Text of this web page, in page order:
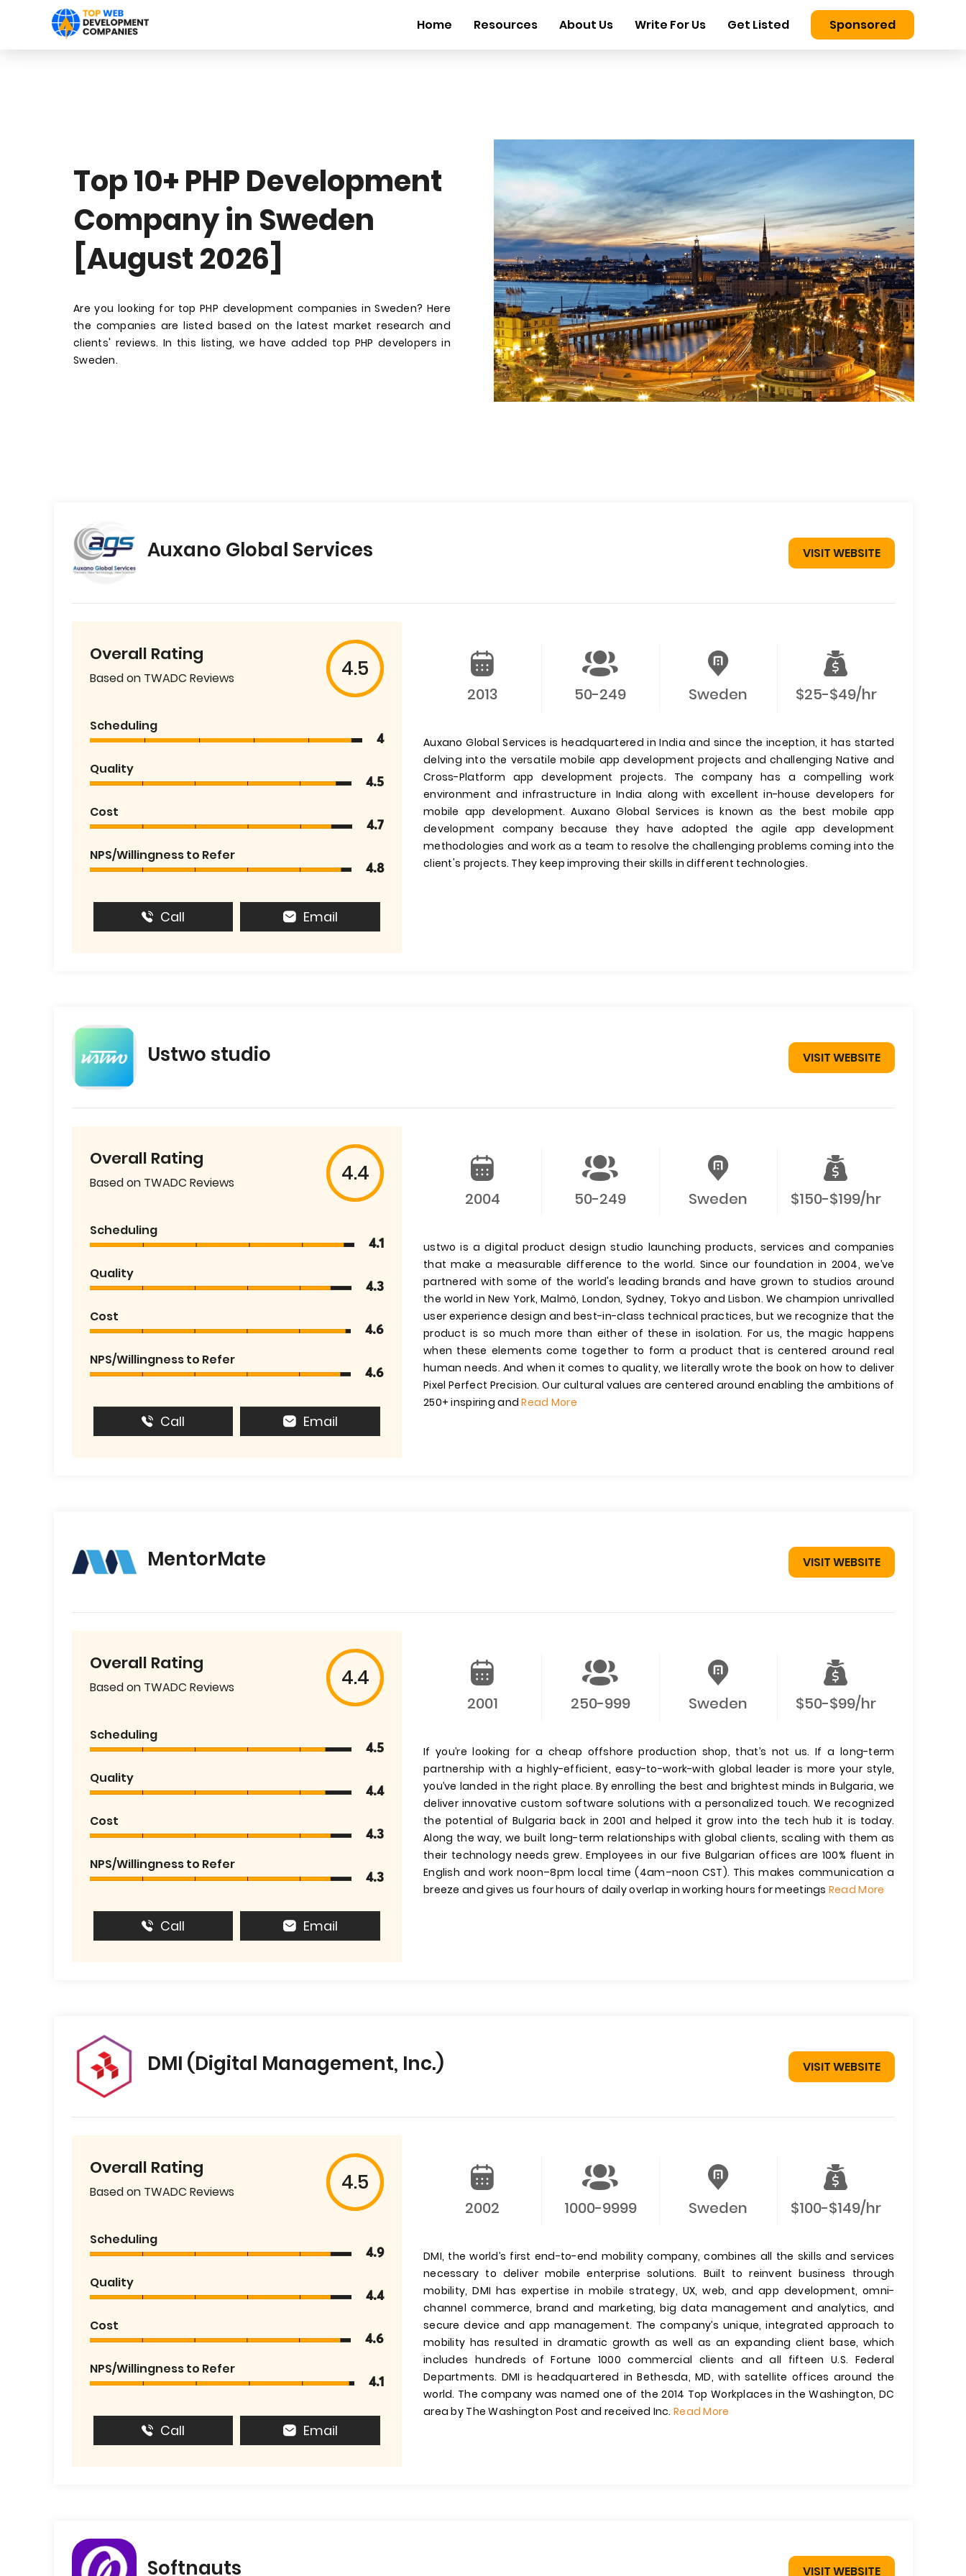
Home Resources About Us Write For Us Get Listed Sponsored
Top 10+ PHP Development
Company in Sweden
[August 2026]
Are you looking for top PHP development companies in Sweden? Here
the companies are listed based on the latest market research and
clients' reviews. In this listing, we have added top PHP developers in
Sweden.
Auxano Global Services VISIT WEBSITE
Overall Rating
Based on TWADC Reviews 4.5
Scheduling
4
Quality
4.5
Cost
4.7
NPS/Willingness to Refer
4.8
Call Email
2013 50-249 Sweden $25-$49/hr
Auxano Global Services is headquartered in India and since the inception, it has started
delving into the versatile mobile app development projects and challenging Native and
Cross-Platform app development projects. The company has a compelling work
environment and infrastructure in India along with excellent in-house developers for
mobile app development. Auxano Global Services is known as the best mobile app
development company because they have adopted the agile app development
methodologies and work as a team to resolve the challenging problems coming into the
client's projects. They keep improving their skills in different technologies.
Ustwo studio VISIT WEBSITE
Overall Rating
Based on TWADC Reviews 4.4
Scheduling
4.1
Quality
4.3
Cost
4.6
NPS/Willingness to Refer
4.6
Call Email
2004 50-249 Sweden $150-$199/hr
ustwo is a digital product design studio launching products, services and companies
that make a measurable difference to the world. Since our foundation in 2004, we’ve
partnered with some of the world's leading brands and have grown to studios around
the world in New York, Malmö, London, Sydney, Tokyo and Lisbon. We champion unrivalled
user experience design and best-in-class technical practices, but we recognize that the
product is so much more than either of these in isolation. For us, the magic happens
when these elements come together to form a product that is centered around real
human needs. And when it comes to quality, we literally wrote the book on how to deliver
Pixel Perfect Precision. Our cultural values are centered around enabling the ambitions of
250+ inspiring andRead More
MentorMate VISIT WEBSITE
Overall Rating
Based on TWADC Reviews 4.4
Scheduling
4.5
Quality
4.4
Cost
4.3
NPS/Willingness to Refer
4.3
Call Email
2001 250-999 Sweden $50-$99/hr
If you’re looking for a cheap offshore production shop, that’s not us. If a long-term
partnership with a highly-efficient, easy-to-work-with global leader is more your style,
you’ve landed in the right place. By enrolling the best and brightest minds in Bulgaria, we
deliver innovative custom software solutions with a personalized touch. We recognized
the potential of Bulgaria back in 2001 and helped it grow into the tech hub it is today.
Along the way, we built long-term relationships with global clients, scaling with them as
their technology needs grew. Employees in our five Bulgarian offices are 100% fluent in
English and work noon–8pm local time (4am–noon CST). This makes communication a
breeze and gives us four hours of daily overlap in working hours for meetings Read More
DMI (Digital Management, Inc.) VISIT WEBSITE
Overall Rating
Based on TWADC Reviews 4.5
Scheduling
4.9
Quality
4.4
Cost
4.6
NPS/Willingness to Refer
4.1
Call Email
2002 1000-9999 Sweden $100-$149/hr
DMI, the world’s first end-to-end mobility company, combines all the skills and services
necessary to deliver mobile enterprise solutions. Built to reinvent business through
mobility, DMI has expertise in mobile strategy, UX, web, and app development, omni-
channel commerce, brand and marketing, big data management and analytics, and
secure device and app management. The company’s unique, integrated approach to
mobility has resulted in dramatic growth as well as an expanding client base, which
includes hundreds of Fortune 1000 commercial clients and all fifteen U.S. Federal
Departments. DMI is headquartered in Bethesda, MD, with satellite offices around the
world. The company was named one of the 2014 Top Workplaces in the Washington, DC
area by The Washington Post and received Inc. Read More
Softnauts VISIT WEBSITE